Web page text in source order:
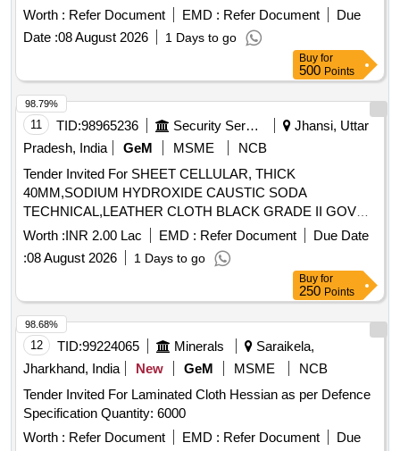
Worth : Refer Document EMD : Refer Document
Due
Date :08 August 2026 1 Days to go
Buy for
500 Points
11 TID:98965236 Security Services
Jhansi, Uttar
Pradesh, India
GeM MSME
NCB
Tender Invited For SHEET CELLULAR, THICK
40MM,SODIUM HYDROXIDE CAUSTIC SODA
TECHNICAL,LEATHER CLOTH BLACK GRADE II GOV
Quantity: 2313
Worth :INR 2.00 Lac EMD : Refer Document
Due Date
:08 August 2026 1 Days to go
98.79%
Buy for
250 Points
12 TID:99224065 Minerals
Saraikela,
Jharkhand, India
New GeM MSME
NCB
Tender Invited For Laminated Cloth Hessian as per Defence
Specification Quantity: 6000
Worth : Refer Document EMD : Refer Document
Due
98.68%